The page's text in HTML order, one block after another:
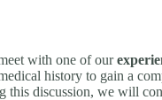
with one of our
history to gain a
discussion, we will